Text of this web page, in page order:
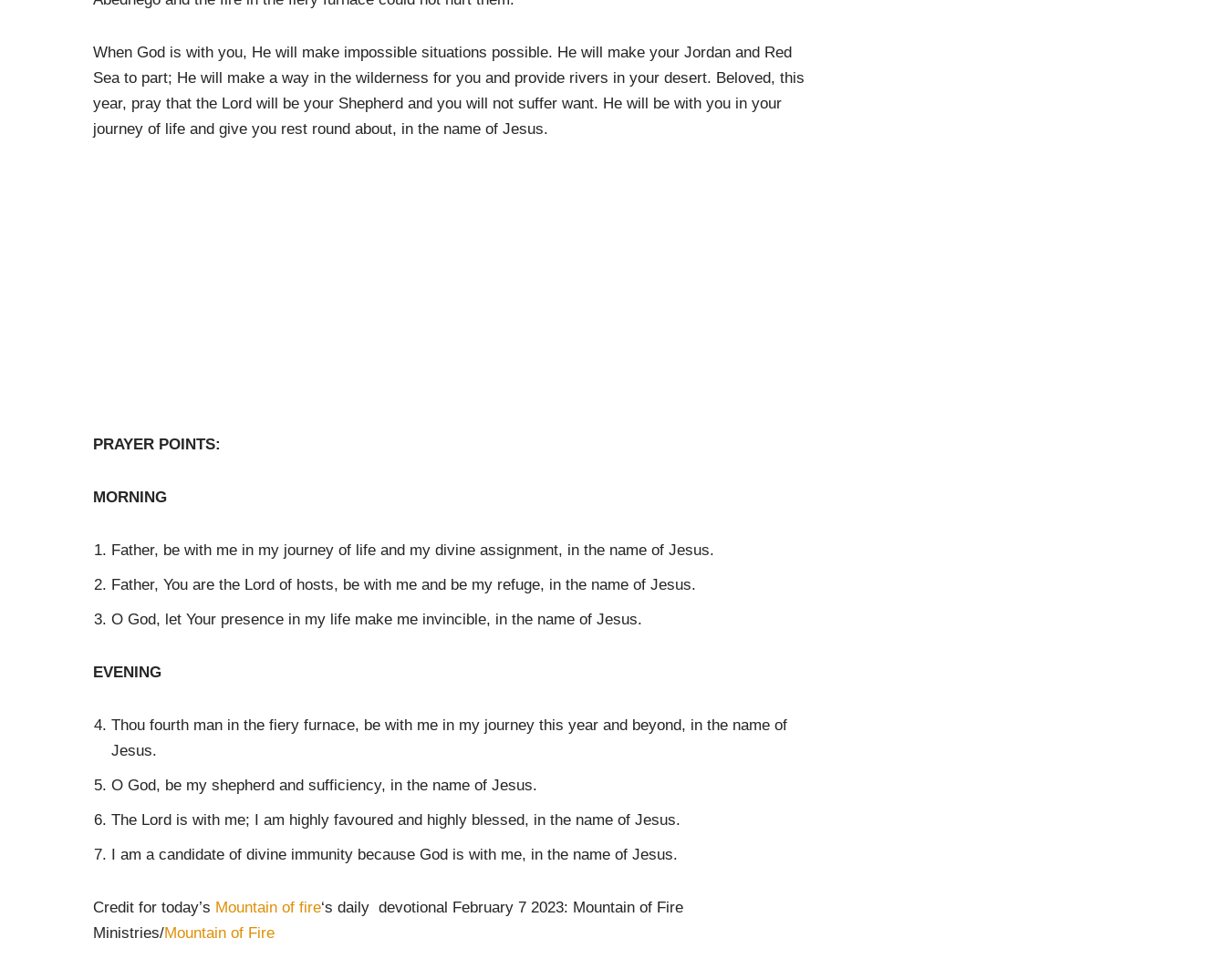
When God is with you, He will make impossible situations possible. He will make your Jordan and Red
Sea to part; He will make a way in the wilderness for you and provide rivers in your desert. Beloved, this
year, pray that the Lord will be your Shepherd and you will not suffer want. He will be with you in your
journey of life and give you rest round about, in the name of Jesus.
PRAYER POINTS:
MORNING
Father, be with me in my journey of life and my divine assignment, in the name of Jesus.
Father, You are the Lord of hosts, be with me and be my refuge, in the name of Jesus.
O God, let Your presence in my life make me invincible, in the name of Jesus.
EVENING
Thou fourth man in the fiery furnace, be with me in my journey this year and beyond, in the name of
Jesus.
O God, be my shepherd and sufficiency, in the name of Jesus.
The Lord is with me; I am highly favoured and highly blessed, in the name of Jesus.
I am a candidate of divine immunity because God is with me, in the name of Jesus.
Credit for today’s Mountain of fire‘s daily devotional February 7 2023: Mountain of Fire
Ministries/Mountain of Fire